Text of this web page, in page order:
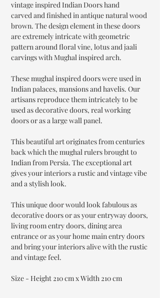
vintage inspired Indian Doors hand
carved and finished in antique natural wood
brown. The design element in these doors
are extremely intricate with geometric
pattern around floral vine, lotus and jaali
carvings with Mughal inspired arch.
These mughal inspired doors were used in
Indian palaces, mansions and havelis. Our
artisans reproduce them intricately to be
used as decorative doors, real working
doors or as a large wall panel.
This beautiful art originates from centuries
back which the mughal rulers brought to
Indian from Persia. The exceptional art
gives your interiors a rustic and vintage vibe
and a stylish look.
This unique door would look fabulous as
decorative doors or as your entryway doors,
living room entry doors, dining area
entrance or as your home main entry doors
and bring your interiors alive with the rustic
and vintage feel.
Size - Height 210 cm x Width 210 cm